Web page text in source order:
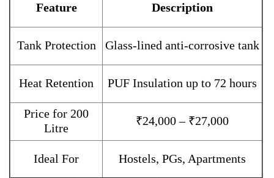
Feature Description
Tank Protection Glass-lined anti-corrosive tank
Heat Retention PUF Insulation up to 72 hours
Price for 200
Litre
₹24,000 – ₹27,000
Ideal For
Hostels, PGs, Apartments